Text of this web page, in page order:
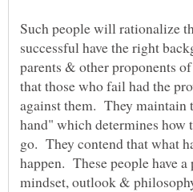
Such people will rationalize
successful have the right
parents & other proponents
that those who fail had the
against them. They maintain
hand" which determines
go. They contend that what
happen. These people have
mindset, outlook &